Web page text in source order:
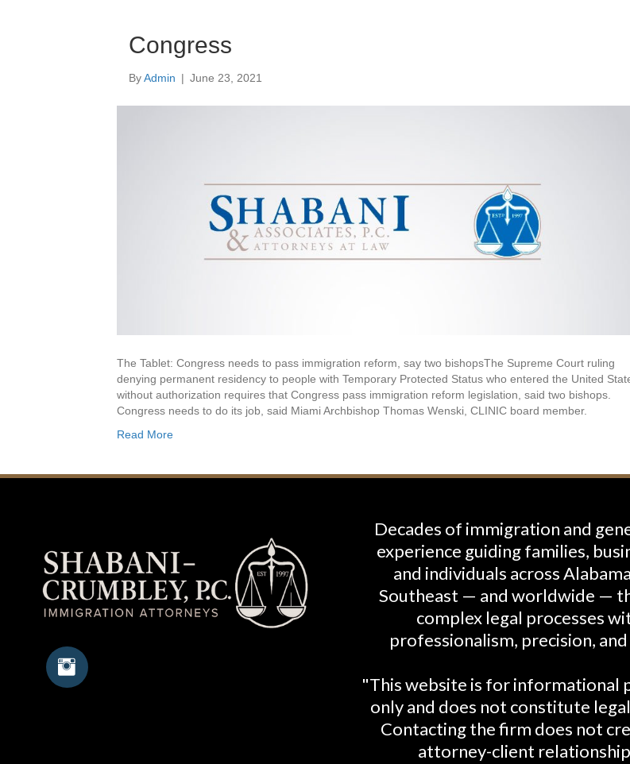
Congress
ByAdmin | June 23, 2021
The Tablet: Congress needs to pass immigration reform, say two bishopsThe Supreme Court ruling
denying permanent residency to people with Temporary Protected Status who entered the United
without authorization requires that Congress pass immigration reform legislation, said two bishops.
Congress needs to do its job, said Miami Archbishop Thomas Wenski, CLINIC board member.
Read More
Decades of immigration and
experience guiding families,
and individuals across
Southeast — and worldwide —
complex legal processes
professionalism, precision, and
"This website is for informational
only and does not constitute
Contacting the firm does not
attorney-client